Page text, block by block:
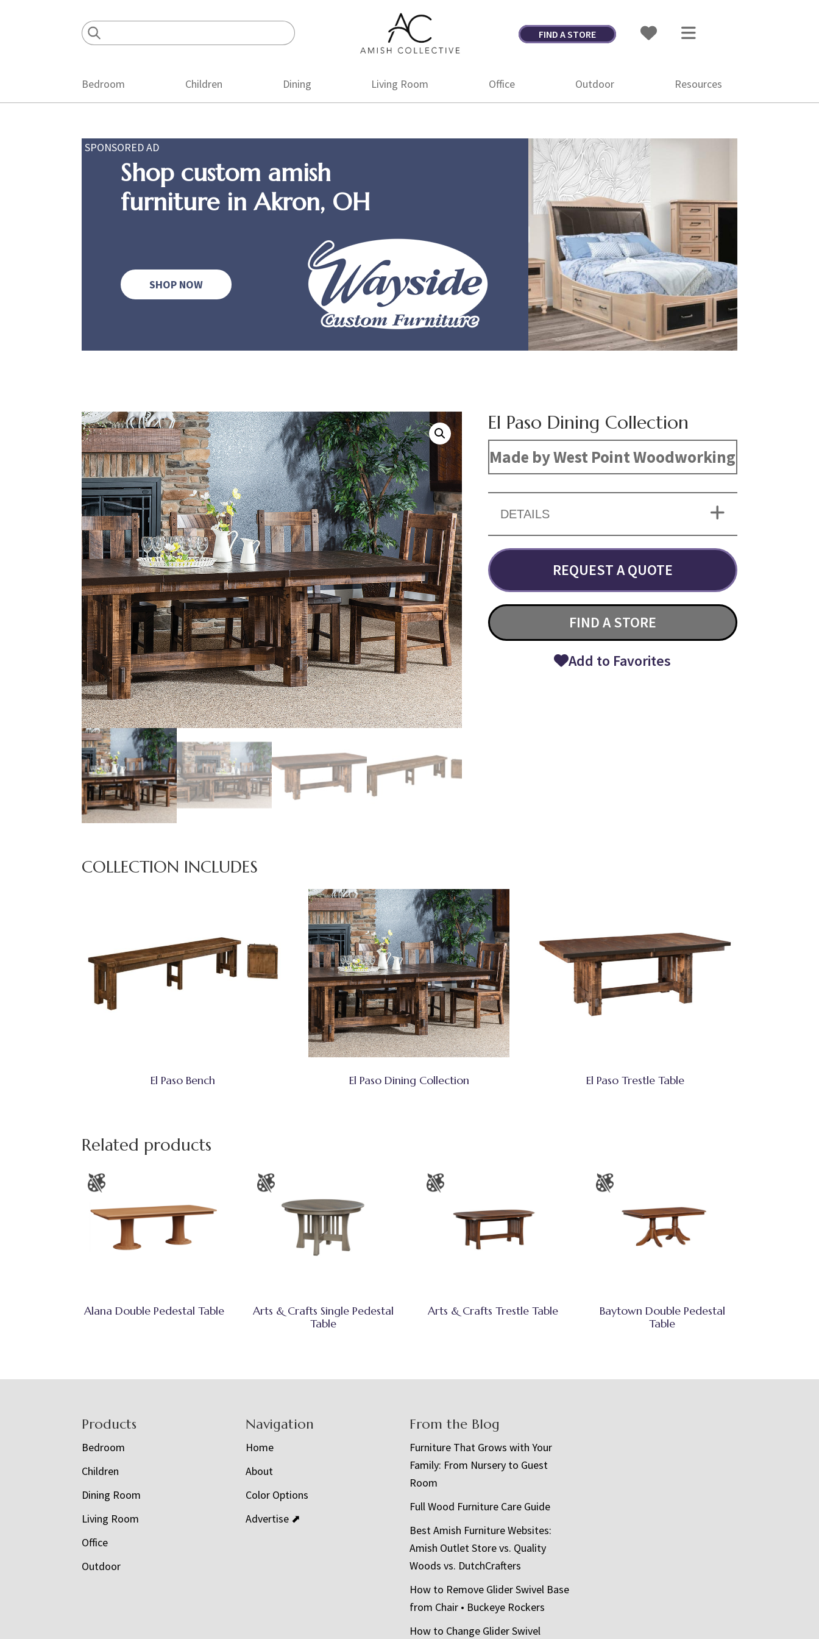
Amish
Collective
Amish
FIND A STORE
Bedroom Children Dining Living Room Office Outdoor Resources
SPONSORED AD
Shop custom amish
furniture in Akron, OH
SHOP NOW
El Paso Dining Collection
Made by West Point Woodworking
DETAILS
REQUEST A QUOTE
FIND A STORE
Add to Favorites
COLLECTION INCLUDES
El Paso Bench El Paso Dining Collection El Paso Trestle Table
Related products
Alana Double Pedestal Table
Arts & Crafts Single Pedestal
Table
Arts & Crafts Trestle Table
Baytown Double Pedestal
Table
Products
Bedroom
Children
Dining Room
Living Room
Office
Outdoor
Navigation
Home
About
Color Options
Advertise ⬈
From the Blog
Furniture That Grows with Your
Family: From Nursery to Guest
Room
Full Wood Furniture Care Guide
Best Amish Furniture Websites:
Amish Outlet Store vs. Quality
Woods vs. DutchCrafters
How to Remove Glider Swivel Base
from Chair • Buckeye Rockers
How to Change Glider Swivel